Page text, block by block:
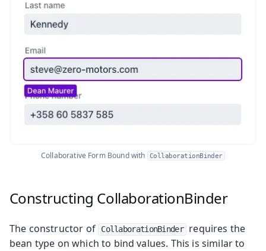
Collaborative Form Bound with CollaborationBinder
Constructing CollaborationBinder
The constructor of CollaborationBinder
requires the
bean type on which to bind values. This is similar to